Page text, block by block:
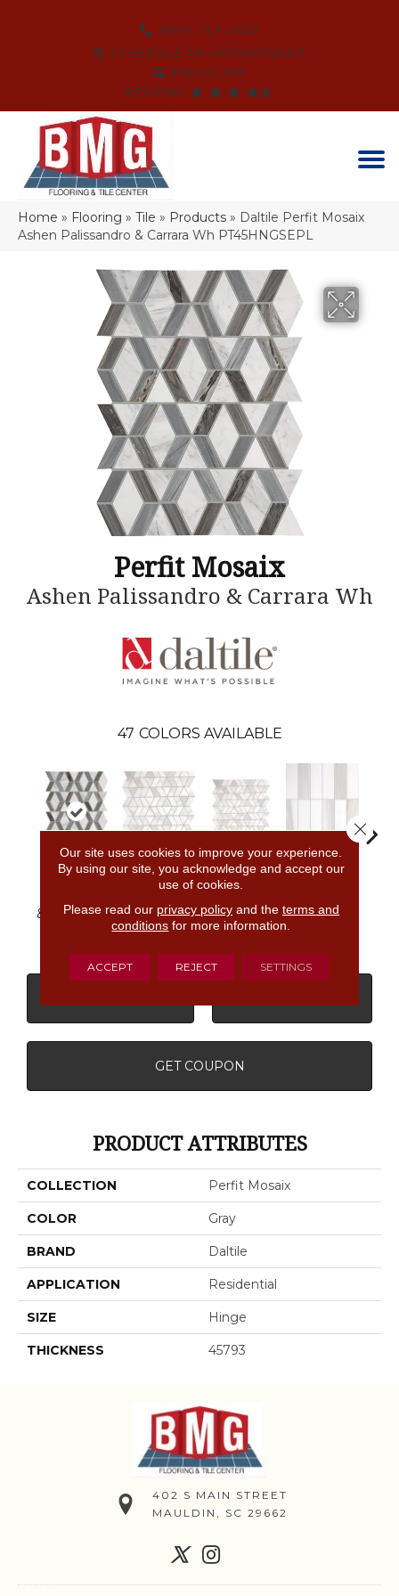
(864) 214-3525
SCHEDULE AN APPOINTMENT
FINANCING
REVIEWS
Home » Flooring » Tile » Products » Daltile Perfit Mosaix
Ashen Palissandro & Carrara Wh PT45HNGSEPL
Perfit Mosaix
Ashen Palissandro & Carrara Wh
47 COLORS AVAILABLE
& Carrara Wh
Calacatta
Zipper
Calacatta
Dolomiti
Calacatta
Straight
GET COUPON
PRODUCT ATTRIBUTES
COLLECTION Perfit Mosaix
COLOR Gray
BRAND Daltile
APPLICATION Residential
SIZE Hinge
THICKNESS 45793
402 S MAIN STREET
MAULDIN, SC 29662
Our site uses cookies to improve your experience.
By using our site, you acknowledge and accept our
use of cookies.
Please read our privacy policyand the terms and
conditions for more information.
ACCEPT REJECT SETTINGS
Close